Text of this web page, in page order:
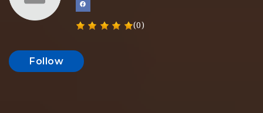
(0)
Follow